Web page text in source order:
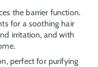
the barrier function.
for a soothing hair
irritation, and with
perfect for purifying